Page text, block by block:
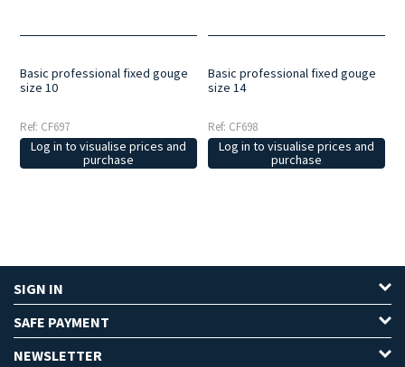
Basic professional fixed gouge
size 10
Ref: CF697
Log in to visualise prices and
purchase
Basic professional fixed gouge
size 14
Ref: CF698
Log in to visualise prices and
purchase
SIGN IN
SAFE PAYMENT
NEWSLETTER